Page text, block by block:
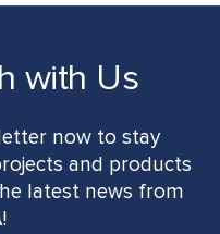
with Us
now to stay
and products
latest news from